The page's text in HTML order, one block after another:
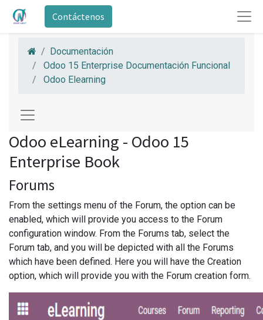
Contáctenos
Documentación
Odoo 15 Enterprise Documentación Funcional
Odoo Elearning
Odoo eLearning - Odoo 15
Enterprise Book
Forums
From the settings menu of the Forum, the option can be
enabled, which will provide you access to the Forum
configuration window. From the Forums tab, select the
Forum tab, and you will be depicted with all the Forums
which have been defined. Here you will have the Creation
option, which will provide you with the Forum creation form.